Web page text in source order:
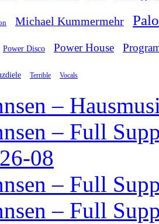
Michael Kummermehr
Power Disco Power House
Terrible Vocals
–
– Full
08
– Full
– Full